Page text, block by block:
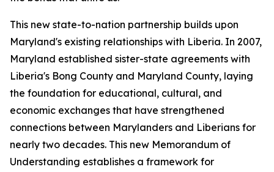
This new state-to-nation partnership builds upon
Maryland's existing relationships with Liberia. In 2007,
Maryland established sister-state agreements with
Liberia's Bong County and Maryland County, laying
the foundation for educational, cultural, and
economic exchanges that have strengthened
connections between Marylanders and Liberians for
nearly two decades. This new Memorandum of
Understanding establishes a framework for